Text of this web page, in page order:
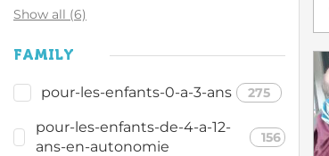
Show all (6)
FAMILY
pour-les-enfants-0-a-3-ans 275
pour-les-enfants-de-4-a-12-
ans-en-autonomie
156